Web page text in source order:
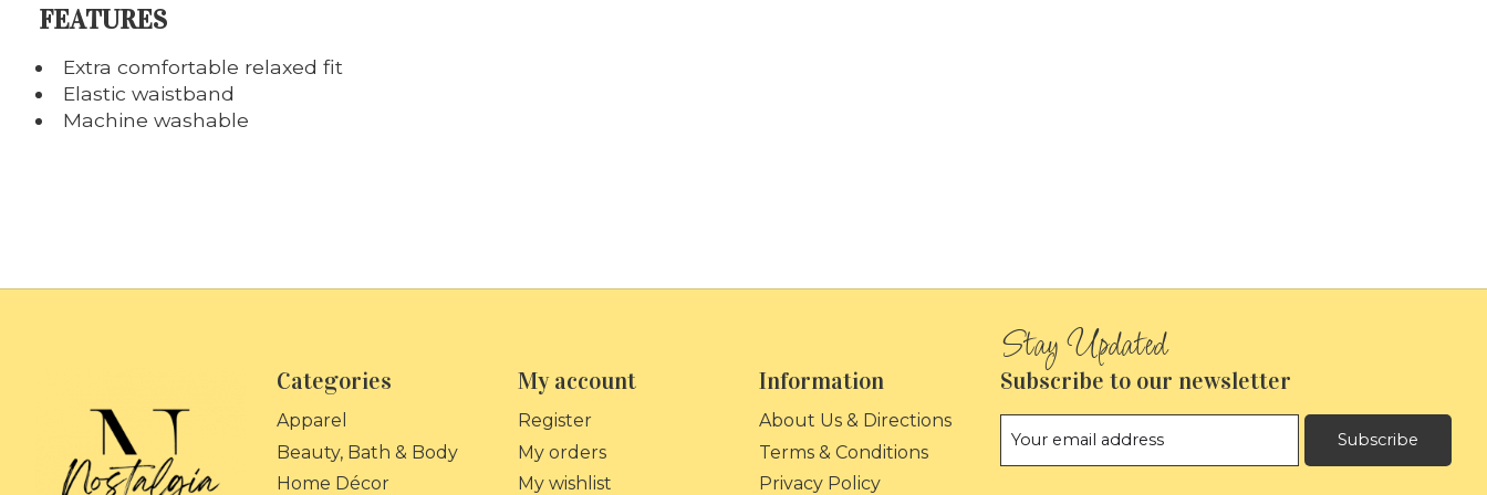
FEATURES
Extra comfortable relaxed fit
Elastic waistband
Machine washable
Categories
Apparel
Beauty, Bath & Body
Home Décor
My account
Register
My orders
My wishlist
Information
About Us & Directions
Terms & Conditions
Privacy Policy
Subscribe to our newsletter
Subscribe